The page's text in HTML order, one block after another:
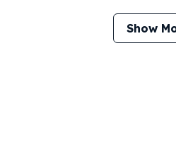
pouvant
Show